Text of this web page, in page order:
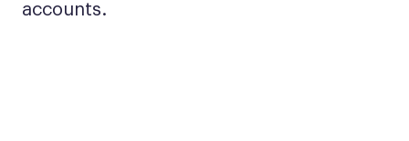
accounts.